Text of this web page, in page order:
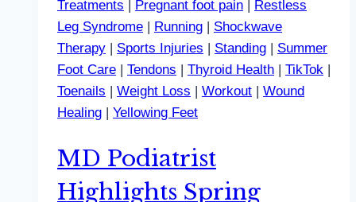
Treatments Pregnant foot pain
Restless
Leg Syndrome
Running
Shockwave
Therapy
Sports Injuries Standing
Summer
Foot Care
Tendons Thyroid Health TikTok
Toenails
Weight Loss Workout
Wound
Healing
Yellowing Feet
MD Podiatrist
Highlights Spring